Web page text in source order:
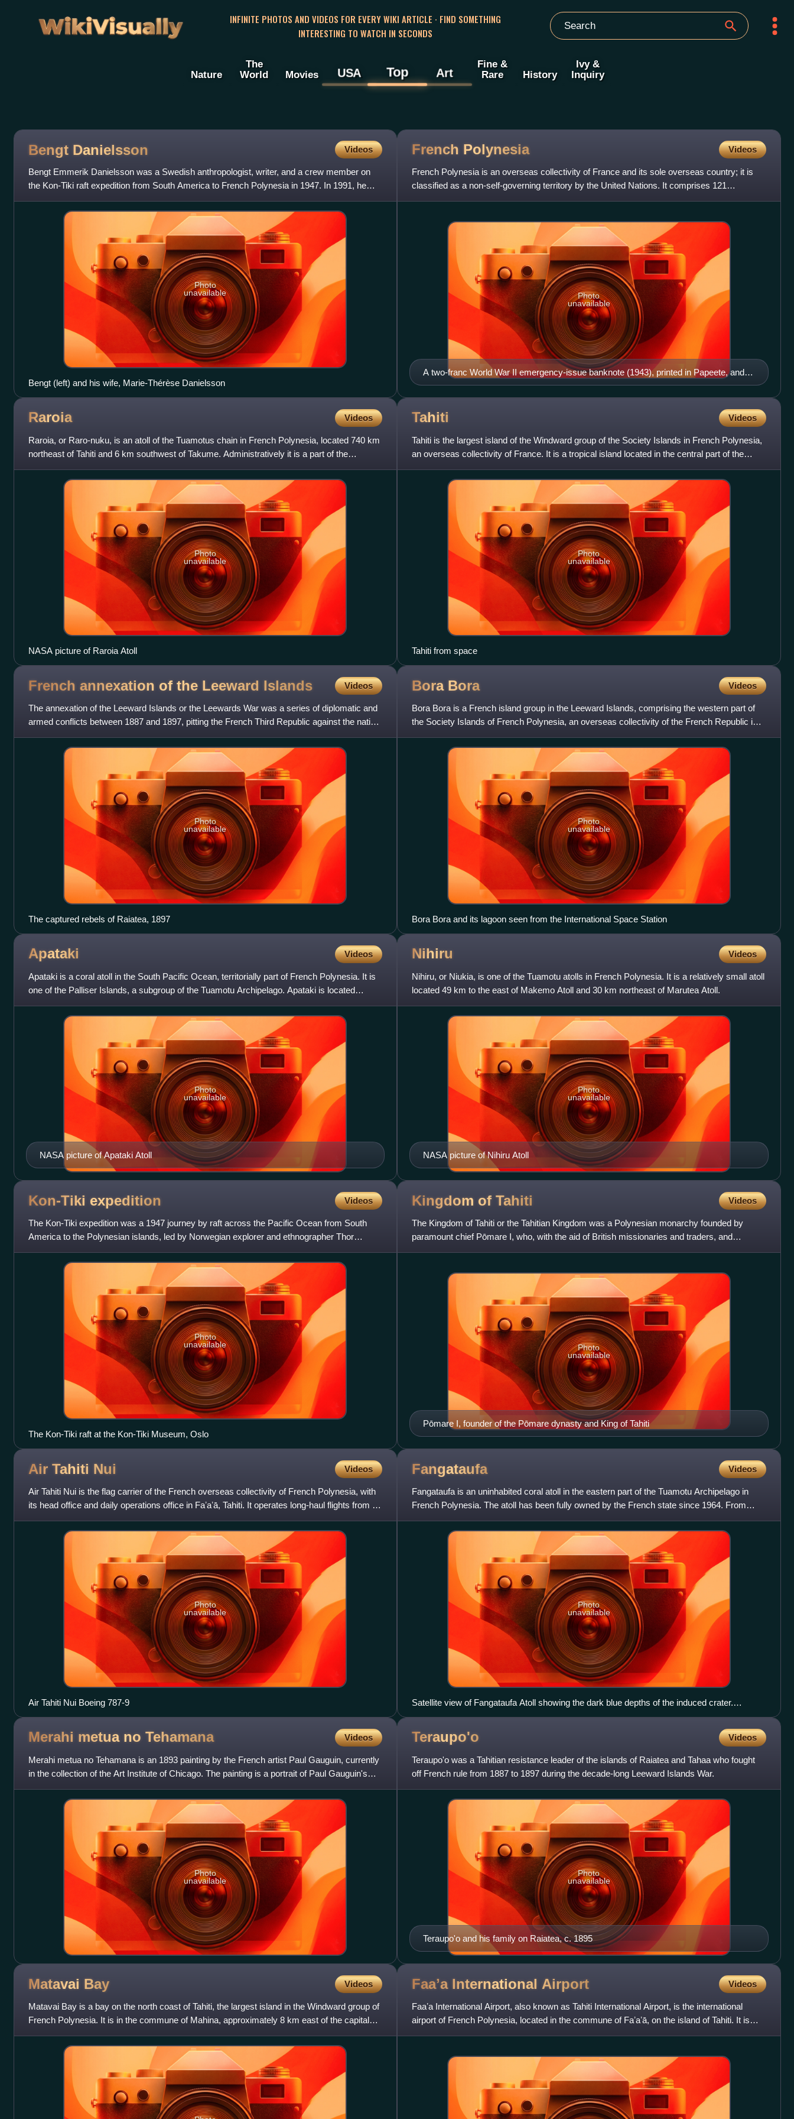
WikiVisually
INFINITE PHOTOS AND VIDEOS FOR EVERY WIKI ARTICLE · FIND SOMETHING
INTERESTING TO WATCH IN SECONDS
Nature
The
World
Movies USA Top Art
Fine &
Rare
History
Ivy &
Inquiry
Bengt Danielsson Videos
Bengt Emmerik Danielsson was a Swedish anthropologist, writer, and a crew member on
the Kon-Tiki raft expedition from South America to French Polynesia in 1947. In 1991, he
was awarded the Right Livel
Photo
unavailable
Bengt (left) and his wife, Marie-Thérèse Danielsson
French Polynesia Videos
French Polynesia is an overseas collectivity of France and its sole overseas country; it is
classified as a non-self-governing territory by the United Nations. It comprises 121
geographically disperse
A two-franc World War II emergency-issue banknote (1943), printed in Papeete, and
depicting the outline of Tahiti on the reverse
Photo
unavailable
Raroia Videos
Raroia, or Raro-nuku, is an atoll of the Tuamotus chain in French Polynesia, located 740 km
northeast of Tahiti and 6 km southwest of Takume. Administratively it is a part of the
commune of Makemo.
Photo
unavailable
NASA picture of Raroia Atoll
Tahiti Videos
Tahiti is the largest island of the Windward group of the Society Islands in French Polynesia,
an overseas collectivity of France. It is a tropical island located in the central part of the
Pacific Oc
Photo
unavailable
Tahiti from space
French annexation of the Leeward Islands Videos
The annexation of the Leeward Islands or the Leewards War was a series of diplomatic and
armed conflicts between 1887 and 1897, pitting the French Third Republic against the native
kingdoms of Raiatea
Photo
unavailable
The captured rebels of Raiatea, 1897
Bora Bora Videos
Bora Bora is a French island group in the Leeward Islands, comprising the western part of
the Society Islands of French Polynesia, an overseas collectivity of the French Republic in
the South Pacific.
Photo
unavailable
Bora Bora and its lagoon seen from the International Space Station
Apataki Videos
Apataki is a coral atoll in the South Pacific Ocean, territorially part of French Polynesia. It is
one of the Palliser Islands, a subgroup of the Tuamotu Archipelago. Apataki is located
approximately
NASA picture of Apataki Atoll
Photo
unavailable
Nihiru Videos
Nihiru, or Niukia, is one of the Tuamotu atolls in French Polynesia. It is a relatively small atoll
located 49 km to the east of Makemo Atoll and 30 km northeast of Marutea Atoll.
NASA picture of Nihiru Atoll
Photo
unavailable
Kon-Tiki expedition Videos
The Kon-Tiki expedition was a 1947 journey by raft across the Pacific Ocean from South
America to the Polynesian islands, led by Norwegian explorer and ethnographer Thor
Heyerdahl. The raft was named
Photo
unavailable
The Kon-Tiki raft at the Kon-Tiki Museum, Oslo
Kingdom of Tahiti Videos
The Kingdom of Tahiti or the Tahitian Kingdom was a Polynesian monarchy founded by
paramount chief Pōmare I, who, with the aid of British missionaries and traders, and
European weaponry, unified the i
Pōmare I, founder of the Pōmare dynasty and King of Tahiti
Photo
unavailable
Air Tahiti Nui Videos
Air Tahiti Nui is the flag carrier of the French overseas collectivity of French Polynesia, with
its head office and daily operations office in Faʼaʼā, Tahiti. It operates long-haul flights from its
h
Photo
unavailable
Air Tahiti Nui Boeing 787-9
Fangataufa Videos
Fangataufa is an uninhabited coral atoll in the eastern part of the Tuamotu Archipelago in
French Polynesia. The atoll has been fully owned by the French state since 1964. From
1966 to 1996 it was use
Photo
unavailable
Satellite view of Fangataufa Atoll showing the dark blue depths of the induced crater.
Courtesy NASA.
Merahi metua no Tehamana Videos
Merahi metua no Tehamana is an 1893 painting by the French artist Paul Gauguin, currently
in the collection of the Art Institute of Chicago. The painting is a portrait of Paul Gauguin's
wife Teha'aman
Photo
unavailable
Teraupo'o Videos
Teraupo'o was a Tahitian resistance leader of the islands of Raiatea and Tahaa who fought
off French rule from 1887 to 1897 during the decade-long Leeward Islands War.
Teraupo'o and his family on Raiatea, c. 1895
Photo
unavailable
Matavai Bay Videos
Matavai Bay is a bay on the north coast of Tahiti, the largest island in the Windward group of
French Polynesia. It is in the commune of Mahina, approximately 8 km east of the capital
Pape'ete.
Faaʼa International Airport Videos
Faaʼa International Airport, also known as Tahiti International Airport, is the international
airport of French Polynesia, located in the commune of Faʼaʼā, on the island of Tahiti. It is
situated 5 k